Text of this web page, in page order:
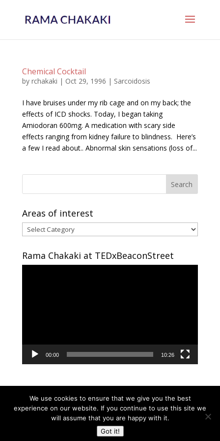
Chemical Cocktail
by rchakaki | Oct 29, 1996 | Sarcoidosis
I have bruises under my rib cage and on my back; the
effects of ICD shocks. Today, I began taking
Amiodoran 600mg. A medication with scary side
effects ranging from kidney failure to blindness. Here’s
a few I read about.. Abnormal skin sensations (loss of...
Areas of interest
Areas
of
interest
Rama Chakaki at TEDxBeaconStreet
00:00 10:26
Copyright © 2024 RAMA CHAKAKI | Developed By
RAMA CHAKAKI
We use cookies to ensure that we give you the best
experience on our website. If you continue to use this site we
will assume that you are happy with it.
Got it!